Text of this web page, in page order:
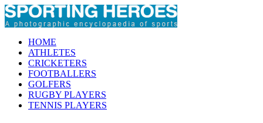
HOME
ATHLETES
CRICKETERS
FOOTBALLERS
GOLFERS
RUGBY PLAYERS
TENNIS PLAYERS